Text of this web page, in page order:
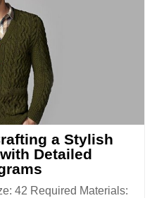
a Stylish
Detailed
42 Required Materials: